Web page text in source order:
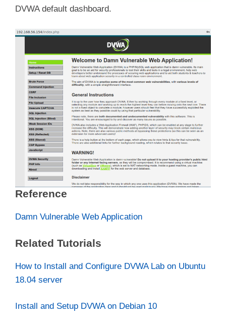
DVWA default dashboard.
Reference
Damn Vulnerable Web Application
Related Tutorials
How to Install and Configure DVWA Lab on Ubuntu
18.04 server
Install and Setup DVWA on Debian 10